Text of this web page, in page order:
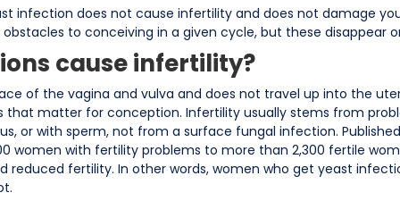
infection does not cause infertility and does not damage
to conceiving in a given cycle, but these disappear
cause infertility?
of the vagina and vulva and does not travel up into the
that matter for conception. Infertility usually stems from
or with sperm, not from a surface fungal infection.
women with fertility problems to more than 2,300 fertile
reduced fertility. In other words, women who get yeast